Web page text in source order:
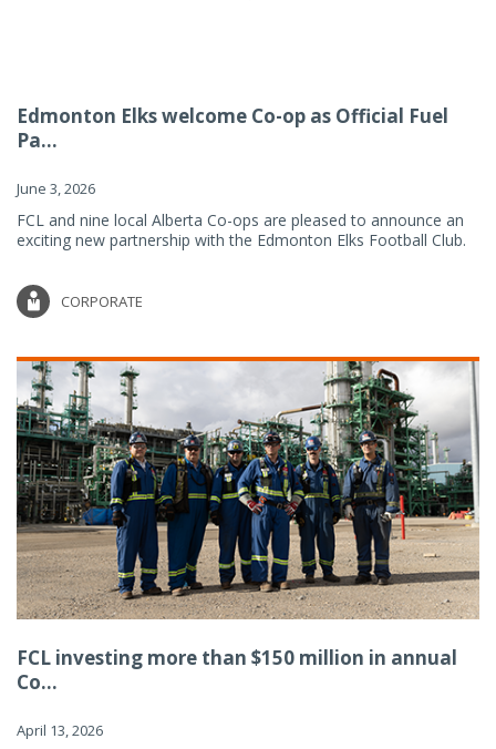
Edmonton Elks welcome Co-op as Official Fuel
Pa...
June 3, 2026
FCL and nine local Alberta Co-ops are pleased to announce an
exciting new partnership with the Edmonton Elks Football Club.
CORPORATE
FCL investing more than $150 million in annual
Co...
April 13, 2026